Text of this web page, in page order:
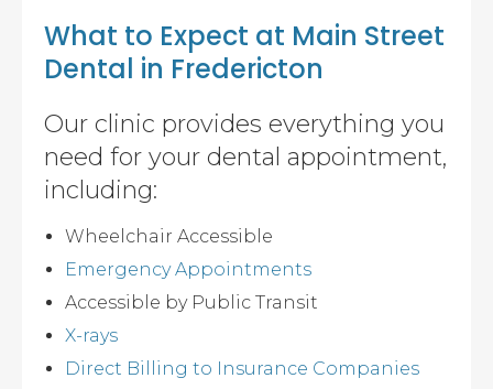
What to Expect at Main Street
Dental in Fredericton
Our clinic provides everything you
need for your dental appointment,
including:
Wheelchair Accessible
Emergency Appointments
Accessible by Public Transit
X-rays
Direct Billing to Insurance Companies